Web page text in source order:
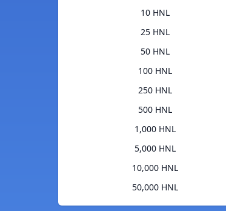
10 HNL
25 HNL
50 HNL
100 HNL
250 HNL
500 HNL
1,000 HNL
5,000 HNL
10,000 HNL
50,000 HNL